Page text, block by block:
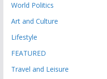
World Politics
Art and Culture
Lifestyle
FEATURED
Travel and Leisure